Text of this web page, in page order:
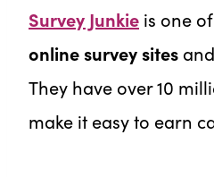
Survey Junkie is one
online survey sites
They have over 10
make it easy to earn